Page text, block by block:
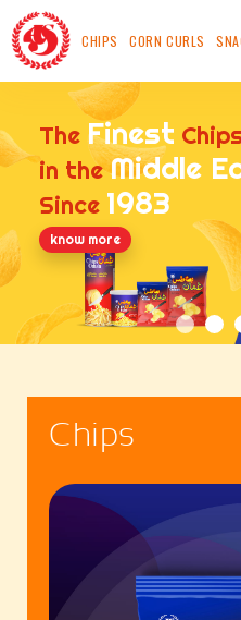
CHIPS CORN CURLS
About Us
About us
Vision
Mission
Chairman's Message
Safety, Health And
Food Safety And Quality
Certification and
Standards
Our Availability
Contact Us
Business Inquiry
Our Industries
The Finest
in theMiddle
Since 1983
know more
Chips